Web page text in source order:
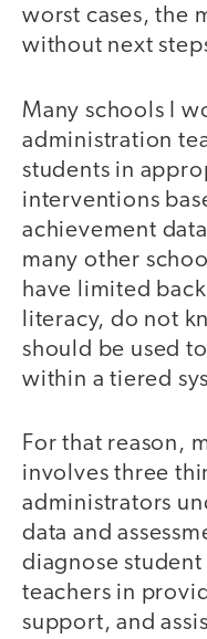
worst cases, the
without next
Many schools I
administration
students in
interventions
achievement
many other
have limited
literacy, do not
should be used
within a tiered
For that reason,
involves three
administrators
data and
diagnose
teachers in
support, and